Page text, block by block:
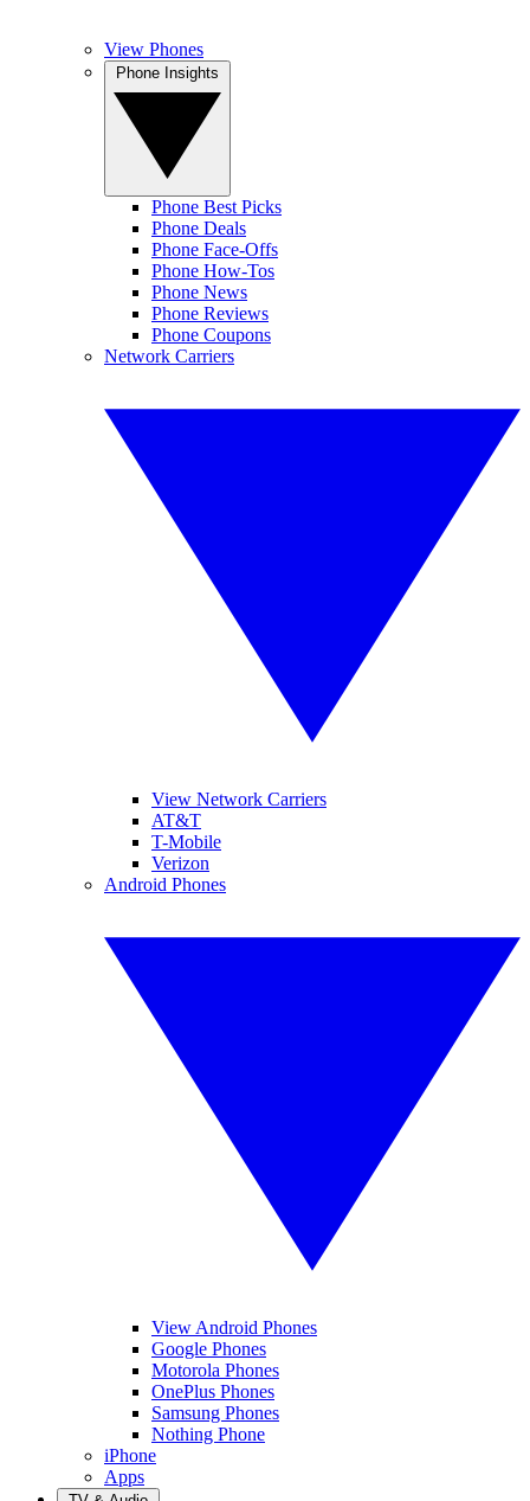
View Phones
Phone Best Picks
Phone Deals
Phone Face-Offs
Phone How-Tos
Phone News
Phone Reviews
Phone Coupons
Network Carriers
View Network Carriers
AT&T
T-Mobile
Verizon
Android Phones
View Android Phones
Google Phones
Motorola Phones
OnePlus Phones
Samsung Phones
Nothing Phone
iPhone
Apps